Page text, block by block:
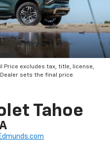
Price excludes tax, title, license,
sets the final price.
Tahoe